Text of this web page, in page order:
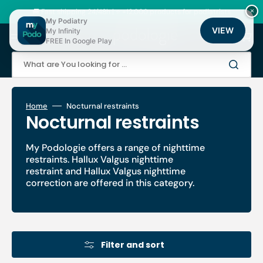
content
🚚 Fast shipping 24/48h | ⭐ +12,000 products for podiatrists
What are You looking for ...
Cart
Home Nocturnal restraints
Collection:
Nocturnal restraints
My Podologie offers a range of nighttime
restraints. Hallux Valgus nighttime
restraint and Hallux Valgus nighttime
correction are offered in this category.
Filter and sort
×
My Podiatry
My Infinity
FREE In Google Play
VIEW